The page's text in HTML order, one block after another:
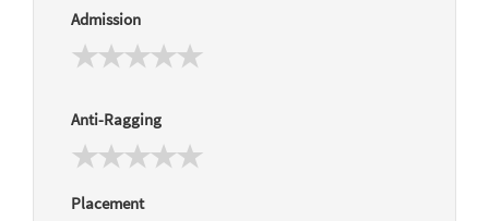
Admission
Anti-Ragging
Placement